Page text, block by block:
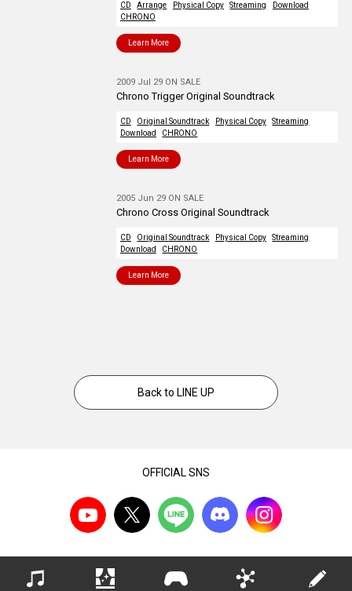
CD Arrange Physical Copy Streaming
Download
CHRONO
Learn More
2009 Jul 29 ON SALE
Chrono Trigger Original Soundtrack
CD Original Soundtrack Physical Copy
Streaming
Download
CHRONO
Learn More
2005 Jun 29 ON SALE
Chrono Cross Original Soundtrack
CD Original Soundtrack Physical Copy
Streaming
Download
CHRONO
Learn More
Back to LINE UP
OFFICIAL SNS